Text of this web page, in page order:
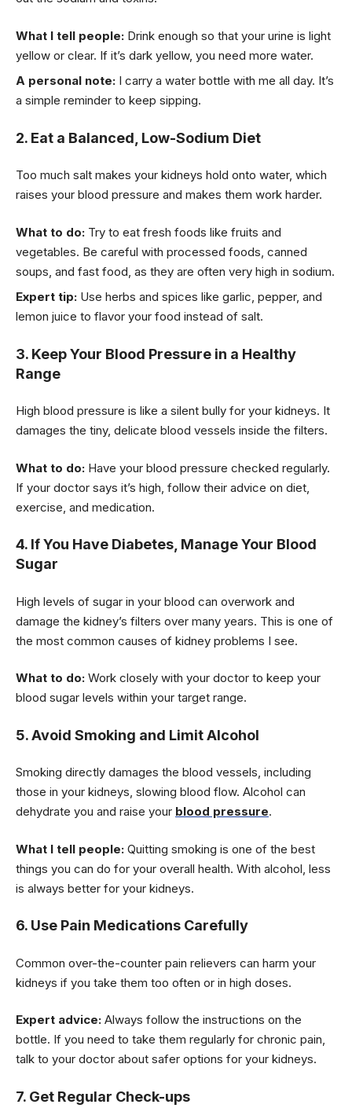
What I tell people: Drink enough so that your urine is light
yellow or clear. If it’s dark yellow, you need more water.
A personal note: I carry a water bottle with me all day. It’s
a simple reminder to keep sipping.
2. Eat a Balanced, Low-Sodium Diet
Too much salt makes your kidneys hold onto water, which
raises your blood pressure and makes them work harder.
What to do: Try to eat fresh foods like fruits and
vegetables. Be careful with processed foods, canned
soups, and fast food, as they are often very high in sodium.
Expert tip: Use herbs and spices like garlic, pepper, and
lemon juice to flavor your food instead of salt.
3. Keep Your Blood Pressure in a Healthy
Range
High blood pressure is like a silent bully for your kidneys. It
damages the tiny, delicate blood vessels inside the filters.
What to do: Have your blood pressure checked regularly.
If your doctor says it’s high, follow their advice on diet,
exercise, and medication.
4. If You Have Diabetes, Manage Your Blood
Sugar
High levels of sugar in your blood can overwork and
damage the kidney’s filters over many years. This is one of
the most common causes of kidney problems I see.
What to do: Work closely with your doctor to keep your
blood sugar levels within your target range.
5. Avoid Smoking and Limit Alcohol
Smoking directly damages the blood vessels, including
those in your kidneys, slowing blood flow. Alcohol can
dehydrate you and raise your blood pressure.
What I tell people: Quitting smoking is one of the best
things you can do for your overall health. With alcohol, less
is always better for your kidneys.
6. Use Pain Medications Carefully
Common over-the-counter pain relievers can harm your
kidneys if you take them too often or in high doses.
Expert advice: Always follow the instructions on the
bottle. If you need to take them regularly for chronic pain,
talk to your doctor about safer options for your kidneys.
7. Get Regular Check-ups